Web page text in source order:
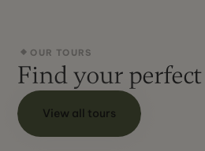
OUR TOURS
Find your perfect
View all tours